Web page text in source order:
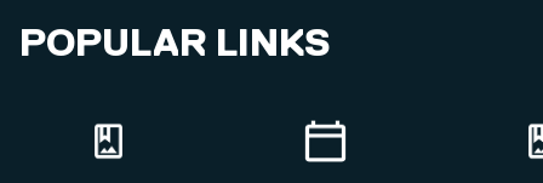
POPULAR LINKS